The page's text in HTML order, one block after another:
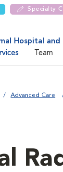
Specialty
Hospital
Team
Advanced Care